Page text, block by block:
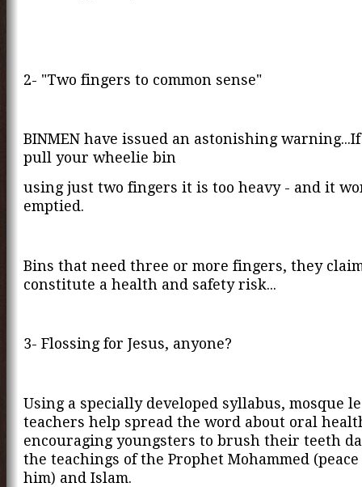
2- "Two fingers to common sense"
BINMEN have issued an astonishing
pull your wheelie bin
using just two fingers it is too heavy - and it
emptied.
Bins that need three or more fingers, they
constitute a health and safety risk...
3- Flossing for Jesus, anyone?
Using a specially developed syllabus, mosque
teachers help spread the word about oral
encouraging youngsters to brush their teeth
the teachings of the Prophet Mohammed
him) and Islam.